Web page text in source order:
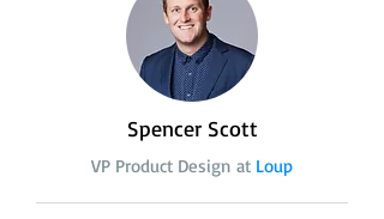
Spencer Scott
VP Product Design at Loup